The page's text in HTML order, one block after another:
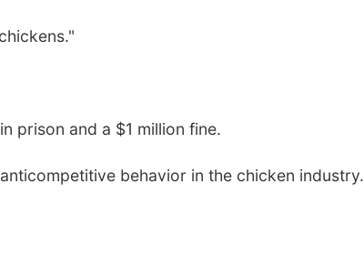
prison and a $1 million fine.
behavior in the chicken industry.